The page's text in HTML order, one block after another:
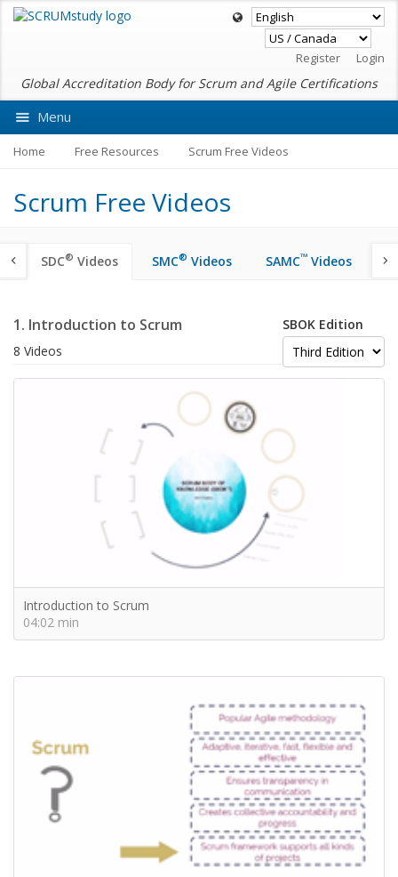
Register Login
Global Accreditation Body for Scrum and Agile Certifications
Menu
Home Free Resources Scrum Free Videos
Scrum Free Videos
SDC® Videos SMC® Videos SAMC™ Videos
SBOK Edition
1. Introduction to Scrum
8 Videos
Introduction to Scrum
04:02 min